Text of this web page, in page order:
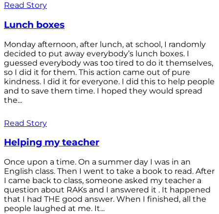
Read Story
Lunch boxes
Monday afternoon, after lunch, at school, I randomly
decided to put away everybody’s lunch boxes. I
guessed everybody was too tired to do it themselves,
so I did it for them. This action came out of pure
kindness. I did it for everyone. I did this to help people
and to save them time. I hoped they would spread
the...
Read Story
Helping my teacher
Once upon a time. On a summer day I was in an
English class. Then I went to take a book to read. After
I came back to class, someone asked my teacher a
question about RAKs and I answered it . It happened
that I had THE good answer. When I finished, all the
people laughed at me. It...